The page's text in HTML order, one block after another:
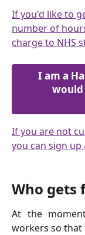
If you'd like to
number of
charge to NHS
I am a
If you are not
you can sign
Who gets
At the
workers so that